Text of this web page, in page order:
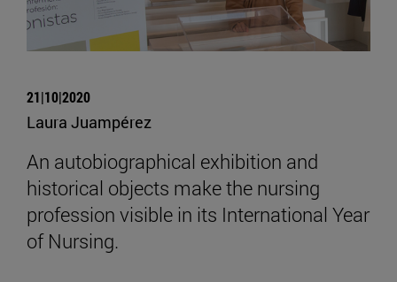
21|10|2020
Laura Juampérez
An autobiographical exhibition and
historical objects make the nursing
profession visible in its International Year
of Nursing.